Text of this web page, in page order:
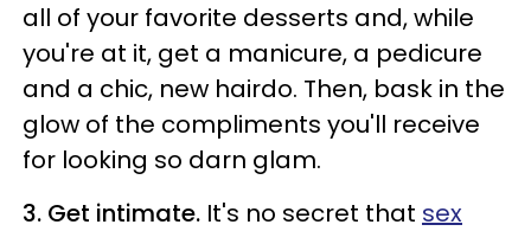
all of your favorite desserts and, while
you're at it, get a manicure, a pedicure
and a chic, new hairdo. Then, bask in the
glow of the compliments you'll receive
for looking so darn glam.
3. Get intimate. It's no secret that sex